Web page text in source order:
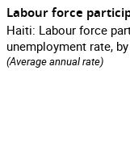
Labour force
Haiti: Labour force
unemployment rate,
(Average annual rate)